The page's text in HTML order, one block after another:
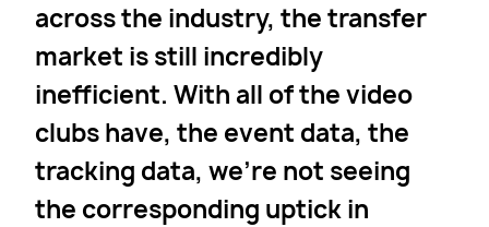
across the industry, the transfer
market is still incredibly
inefficient. With all of the video
clubs have, the event data, the
tracking data, we’re not seeing
the corresponding uptick in